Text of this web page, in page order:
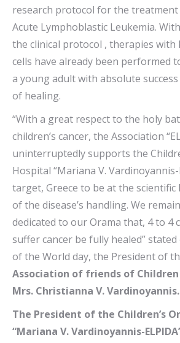
research protocol for the
Acute Lymphoblastic Leukemia.
the clinical protocol , therapies with
cells have already been performed
a young adult with absolute
of healing.
“With a great respect to the holy
children’s cancer, the Association
uninterruptedly supports the
Hospital “Mariana V. Vardinoyannis-
target, Greece to be at the
of the disease’s handling. We
dedicated to our Orama that, 4 to 4
suffer cancer be fully healed”
of the World day, the President of
Association of friends of Children
Mrs. Christianna V. Vardinoyannis.
The President of the Children’s
“Mariana V. Vardinoyannis-